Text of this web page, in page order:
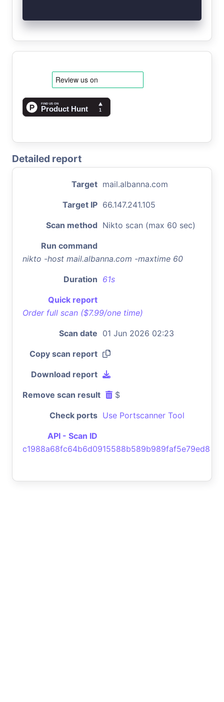
Detailed report
Target mail.albanna.com
Target IP 66.147.241.105
Scan method Nikto scan (max 60 sec)
Run command
nikto -host mail.albanna.com -maxtime 60
Duration 61s
Quick report
Order full scan ($7.99/one time)
Scan date 01 Jun 2026 02:23
Copy scan report
Download report
Remove scan result $
Check ports Use Portscanner Tool
API - Scan ID
c1988a68fc64b6d0915588b589b989faf5e79ed8